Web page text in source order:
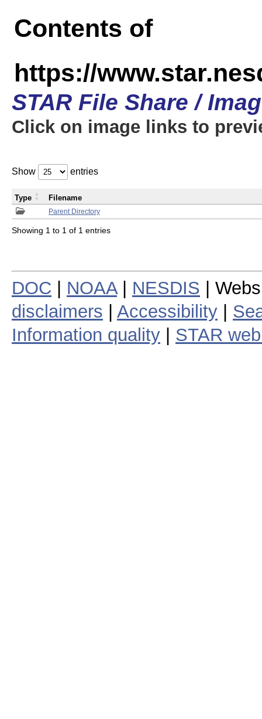
Contents of
https://
STAR File Share /
Click on image links to
Show entries
Parent Directory
Type Filename
Showing 1 to 1 of 1 entries
DOC NOAA| NESDIS |
disclaimers
Accessibility
Information quality
STAR